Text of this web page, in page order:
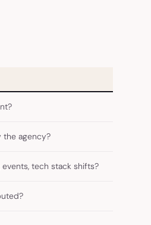
the agency?
tech stack shifts?